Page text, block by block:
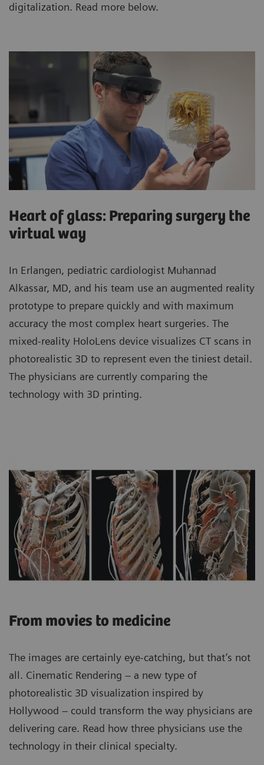
digitalization. Read more below.
Heart of glass: Preparing surgery the
virtual way
In Erlangen, pediatric cardiologist Muhannad
Alkassar, MD, and his team use an augmented reality
prototype to prepare quickly and with maximum
accuracy the most complex heart surgeries. The
mixed-reality HoloLens device visualizes CT scans in
photorealistic 3D to represent even the tiniest detail.
The physicians are currently comparing the
technology with 3D printing.
From movies to medicine
The images are certainly eye-catching, but that’s not
all. Cinematic Rendering – a new type of
photorealistic 3D visualization inspired by
Hollywood – could transform the way physicians are
delivering care. Read how three physicians use the
technology in their clinical specialty.